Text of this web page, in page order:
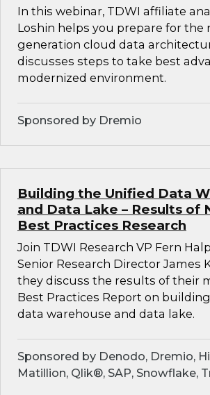
In this webinar, TDWI affiliate
Loshin helps you prepare for the
generation cloud data
discusses steps to take best
modernized environment.
Sponsored by Dremio
Building the Unified Data
and Data Lake – Results of
Best Practices Research
Join TDWI Research VP Fern
Senior Research Director James
they discuss the results of their
Best Practices Report on
data warehouse and data lake.
Sponsored by Denodo, Dremio,
Matillion, Qlik®, SAP, Snowflake,